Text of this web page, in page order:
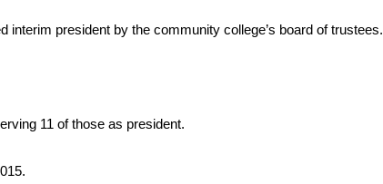
president by the community college’s board of trustees.
11 of those as president.